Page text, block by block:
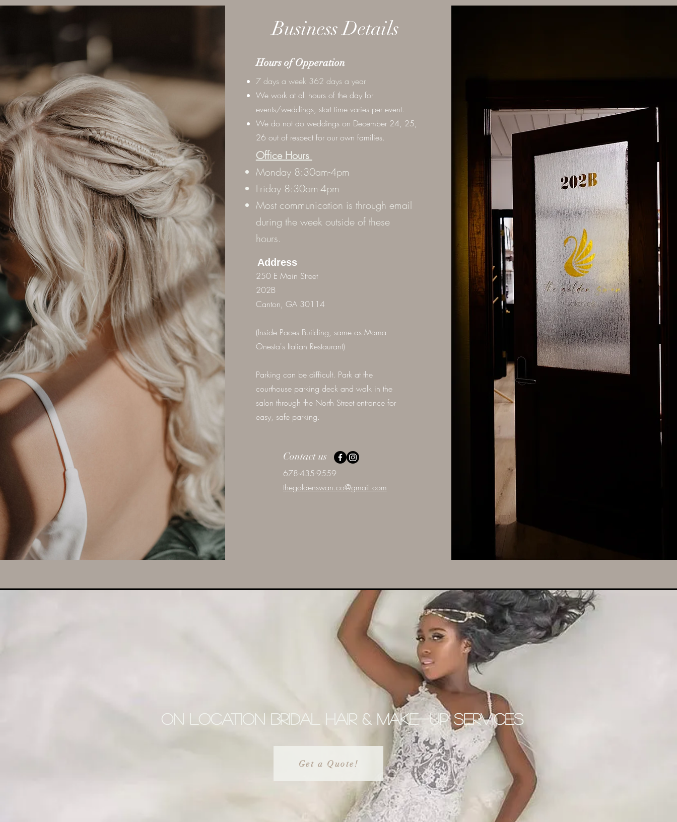
Business Details
Hours of Opperation
7 days a week 362 days a year
We work at all hours of the day for
events/weddings, start time varies per event.
We do not do weddings on December 24, 25,
26 out of respect for our own families.
Office Hours
Monday 8:30am-4pm
Friday 8:30am-4pm
Most communication is through email
during the week outside of these
hours.
Address
250 E Main Street
202B
Canton, GA 30114
(Inside Paces Building, same as Mama
Onesta's Italian Restaurant)
Parking can be difficult. Park at the
courthouse parking deck and walk in the
salon through the North Street entrance for
easy, safe parking.
Contact us
678-435-9559
thegoldenswan.co@gmail.com
On Location Bridal hair & make-up Services
Get a Quote!